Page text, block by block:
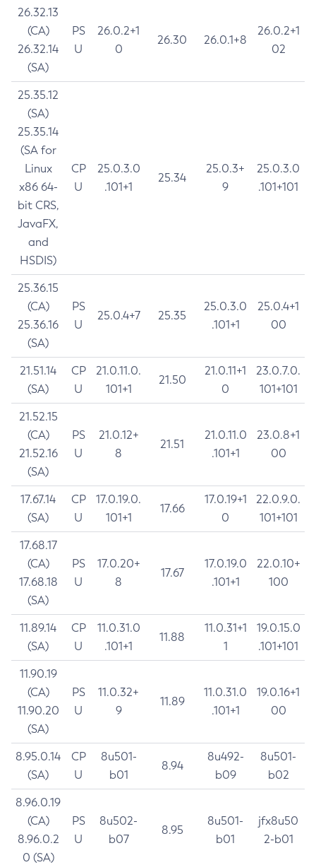
26.32.13
(CA)
26.32.14
(SA)
PS
U
26.0.2+1
0
26.30 26.0.1+8
26.0.2+1
02
25.35.12
(SA)
25.35.14
(SA for
Linux
x86 64-
bit CRS,
JavaFX,
and
HSDIS)
CP
U
25.0.3.0
.101+1
25.34
25.0.3+
9
25.0.3.0
.101+101
25.36.15
(CA)
25.36.16
(SA)
PS
U
25.0.4+7 25.35
25.0.3.0
.101+1
25.0.4+1
00
21.51.14
(SA)
CP
U
21.0.11.0.
101+1
21.50
21.0.11+1
0
23.0.7.0.
101+101
21.52.15
(CA)
21.52.16
(SA)
PS
U
21.0.12+
8
21.51
21.0.11.0
.101+1
23.0.8+1
00
17.67.14
(SA)
CP
U
17.0.19.0.
101+1
17.66
17.0.19+1
0
22.0.9.0.
101+101
17.68.17
(CA)
17.68.18
(SA)
PS
U
17.0.20+
8
17.67
17.0.19.0
.101+1
22.0.10+
100
11.89.14
(SA)
CP
U
11.0.31.0
.101+1
11.88
11.0.31+1
1
19.0.15.0
.101+101
11.90.19
(CA)
11.90.20
(SA)
PS
U
11.0.32+
9
11.89
11.0.31.0
.101+1
19.0.16+1
00
8.95.0.14
(SA)
CP
U
8u501-
b01
8.94
8u492-
b09
8u501-
b02
8.96.0.19
(CA)
8.96.0.2
0 (SA)
PS
U
8u502-
b07
8.95
8u501-
b01
jfx8u50
2-b01